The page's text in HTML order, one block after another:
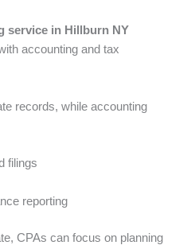
service in Hillburn NY
accounting and tax
records, while accounting
filings
reporting
CPAs can focus on planning